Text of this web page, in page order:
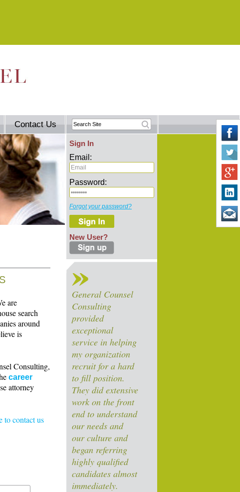
Contact Us
Sign In
Email:
Password:
Forgot your password?
New User?
General Counsel
Consulting
provided
exceptional
service in helping
my organization
recruit for a hard
to fill position.
They did extensive
work on the front
end to understand
our needs and
our culture and
began referring
highly qualified
candidates almost
immediately.
are
search
around
is
Consulting,
career
attorney
to contact us